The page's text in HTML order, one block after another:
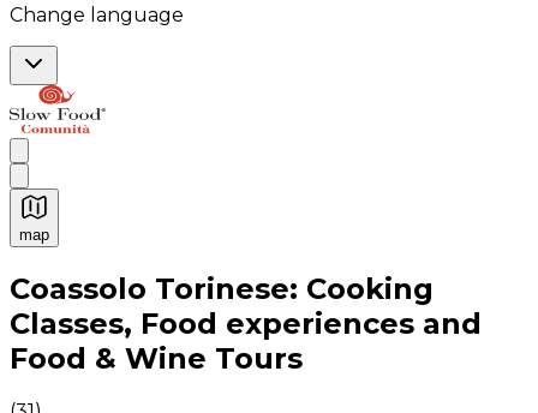
Change language
map
Authentic Italian Cooking Classes, Food experiences
Coassolo Torinese: Cooking
Classes, Food experiences and
Food & Wine Tours